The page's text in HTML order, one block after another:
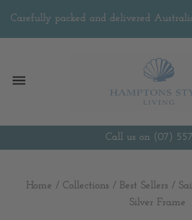
Carefully packed and delivered
Call us on (07)
Home / Collections / Best Sellers /
Silver Frame